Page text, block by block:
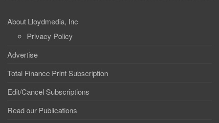
About Lloydmedia, Inc
Privacy Policy
Advertise
Total Finance Print Subscription
Edit/Cancel Subscriptions
Read our Publications